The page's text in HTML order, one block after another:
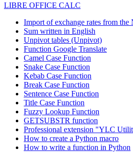
LIBRE OFFICE CALC
Import of exchange rates from
Sum written in English
Unpivot tables (Unpivot)
Function Google Translate
Camel Case Function
Snake Case Function
Kebab Case Function
Break Case Function
Sentence Case Function
Title Case Function
Fuzzy Lookup Function
GETSUBSTR function
Professional extension "YLC
How to create a Python macro
How to write a function in Python